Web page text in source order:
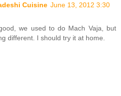
Cuisine June 13, 2012 3:30
we used to do Mach Vaja, but
different. I should try it at home.